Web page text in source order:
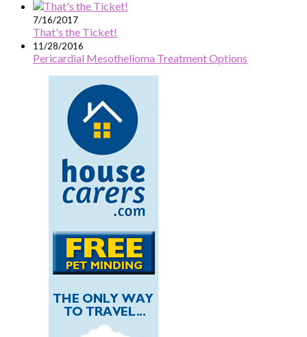
7/16/2017
That's the Ticket!
11/28/2016
Pericardial Mesothelioma Treatment Options